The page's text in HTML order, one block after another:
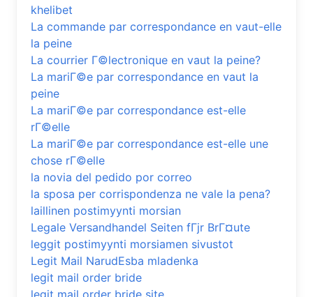
khelibet
La commande par correspondance en vaut-elle
la peine
La courrier Г©lectronique en vaut la peine?
La mariГ©e par correspondance en vaut la
peine
La mariГ©e par correspondance est-elle
rГ©elle
La mariГ©e par correspondance est-elle une
chose rГ©elle
la novia del pedido por correo
la sposa per corrispondenza ne vale la pena?
laillinen postimyynti morsian
Legale Versandhandel Seiten fГјr BrГ¤ute
leggit postimyynti morsiamen sivustot
Legit Mail NarudЕѕba mladenka
legit mail order bride
legit mail order bride site